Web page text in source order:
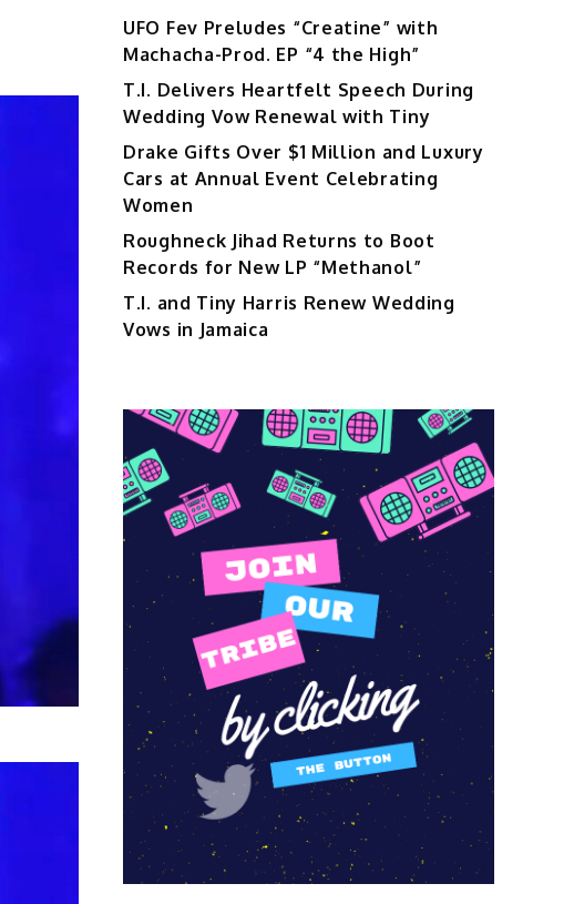
UFO Fev Preludes “Creatine” with
Machacha-Prod. EP “4 the High”
T.I. Delivers Heartfelt Speech During
Wedding Vow Renewal with Tiny
Drake Gifts Over $1 Million and Luxury
Cars at Annual Event Celebrating
Women
Roughneck Jihad Returns to Boot
Records for New LP “Methanol”
T.I. and Tiny Harris Renew Wedding
Vows in Jamaica